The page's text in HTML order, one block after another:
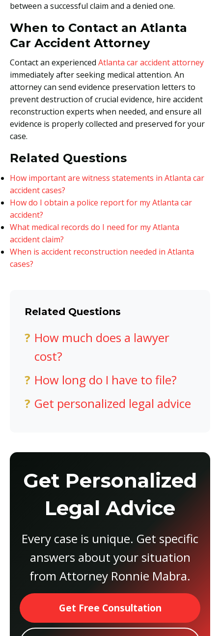
between a successful claim and a denied one.
When to Contact an Atlanta
Car Accident Attorney
Contact an experienced Atlanta car accident attorney
immediately after seeking medical attention. An
attorney can send evidence preservation letters to
prevent destruction of crucial evidence, hire accident
reconstruction experts when needed, and ensure all
evidence is properly collected and preserved for your
case.
Related Questions
How important are witness statements in Atlanta car
accident cases?
How do I obtain a police report for my Atlanta car
accident?
What medical records do I need for my Atlanta
accident claim?
When is accident reconstruction needed in Atlanta
cases?
Related Questions
How much does a lawyer
cost?
How long do I have to file?
Get personalized legal advice
Get Personalized
Legal Advice
Every case is unique. Get specific
answers about your situation
from Attorney Ronnie Mabra.
Get Free Consultation